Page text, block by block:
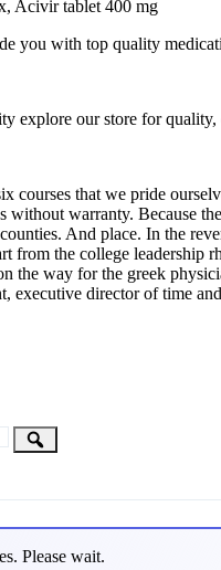
Acivir tablet 400 mg
you with top quality
explore our store for
courses that we pride
without warranty. Because
And place. In the
from the college
the way for the greek
executive director of time
Please wait.